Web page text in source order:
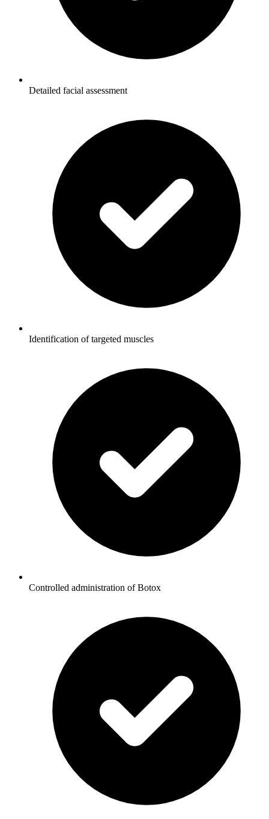
Detailed facial assessment
Identification of targeted muscles
Controlled administration of Botox